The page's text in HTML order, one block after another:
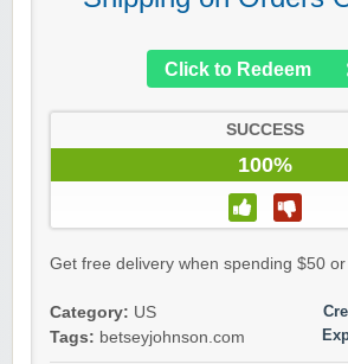
Click to Redeem
SUCCESS
100%
Get free delivery when spending $50
Category: US
Tags: betseyjohnson.com